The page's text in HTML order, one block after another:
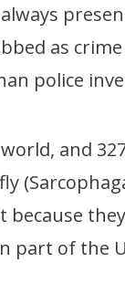
as crime
police
and
because
part of the